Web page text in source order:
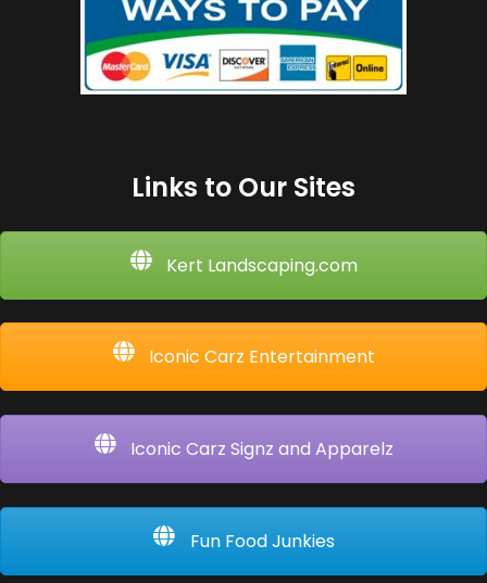
Links to Our Sites
Kert Landscaping.com
Iconic Carz Entertainment
Iconic Carz Signz and Apparelz
Fun Food Junkies